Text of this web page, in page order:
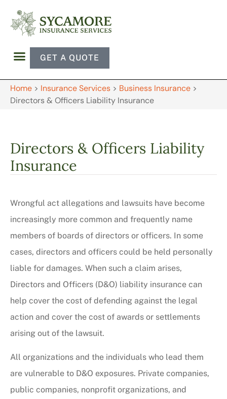
GET A QUOTE
Home > Insurance Services > Business Insurance >
Directors & Officers Liability Insurance
Directors & Officers Liability
Insurance
Wrongful act allegations and lawsuits have become
increasingly more common and frequently name
members of boards of directors or officers. In some
cases, directors and officers could be held personally
liable for damages. When such a claim arises,
Directors and Officers (D&O) liability insurance can
help cover the cost of defending against the legal
action and cover the cost of awards or settlements
arising out of the lawsuit.
All organizations and the individuals who lead them
are vulnerable to D&O exposures. Private companies,
public companies, nonprofit organizations, and